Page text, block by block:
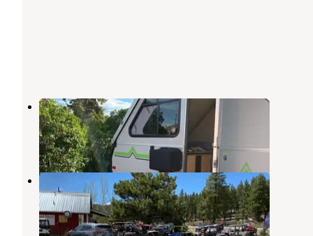
Hitch-N-Post RV Campground
Panguitch,Utah
13 Reviews
14 Photos
KOA Campground Panguitch
Panguitch, Utah
3 Reviews
6 Photos